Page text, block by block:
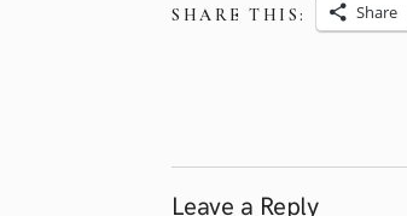
SHARE THIS: Share
Leave a Reply